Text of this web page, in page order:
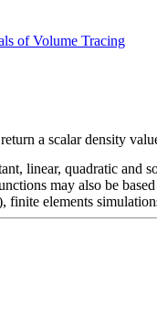
of Volume Tracing
a scalar density
linear, quadratic
may also be
elements